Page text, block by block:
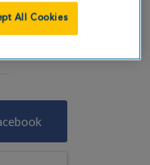
Password?
All Cookies